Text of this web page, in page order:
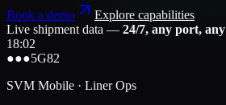
Book a demo
Explore capabilities
Live shipment data — 24/7, any port,
18:02
●●●5G82
SVM Mobile · Liner Ops